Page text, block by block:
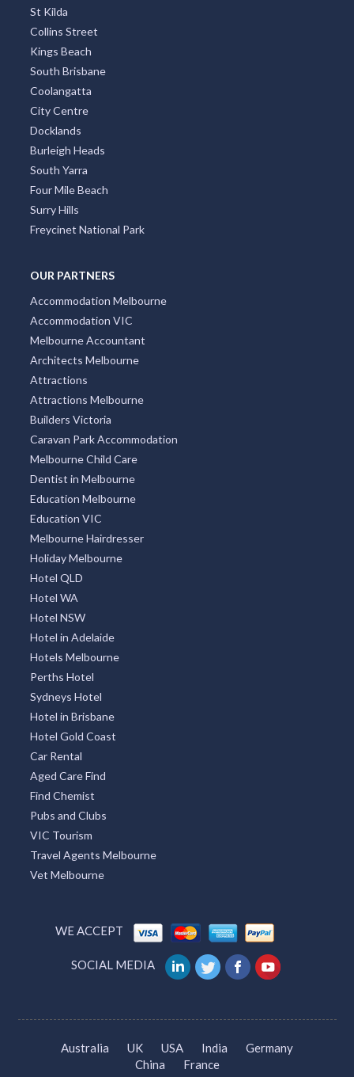
St Kilda
Collins Street
Kings Beach
South Brisbane
Coolangatta
City Centre
Docklands
Burleigh Heads
South Yarra
Four Mile Beach
Surry Hills
Freycinet National Park
OUR PARTNERS
Accommodation Melbourne
Accommodation VIC
Melbourne Accountant
Architects Melbourne
Attractions
Attractions Melbourne
Builders Victoria
Caravan Park Accommodation
Melbourne Child Care
Dentist in Melbourne
Education Melbourne
Education VIC
Melbourne Hairdresser
Holiday Melbourne
Hotel QLD
Hotel WA
Hotel NSW
Hotel in Adelaide
Hotels Melbourne
Perths Hotel
Sydneys Hotel
Hotel in Brisbane
Hotel Gold Coast
Car Rental
Aged Care Find
Find Chemist
Pubs and Clubs
VIC Tourism
Travel Agents Melbourne
Vet Melbourne
WE ACCEPT
SOCIAL MEDIA
Australia UK USA India
Germany
China
France